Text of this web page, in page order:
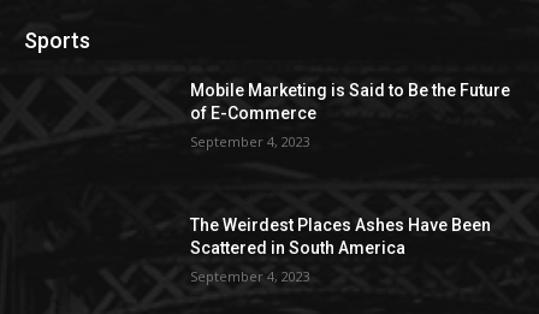
Sports
Mobile Marketing is Said to Be the Future
of E-Commerce
September 4, 2023
The Weirdest Places Ashes Have Been
Scattered in South America
September 4, 2023